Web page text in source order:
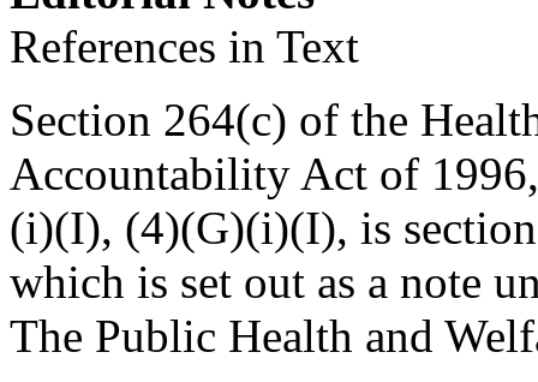
References in Text
Section 264(c) of the
Accountability Act of
(i)(I), (4)(G)(i)(I), is
which is set out as a note
The Public Health and